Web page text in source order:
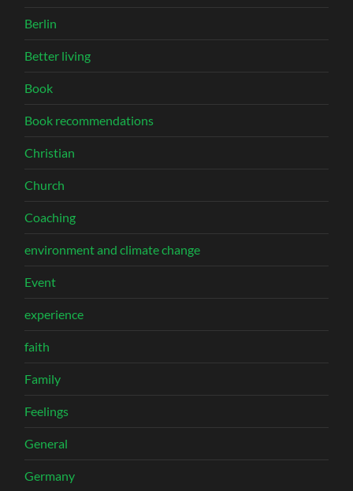
Berlin
Better living
Book
Book recommendations
Christian
Church
Coaching
environment and climate change
Event
experience
faith
Family
Feelings
General
Germany